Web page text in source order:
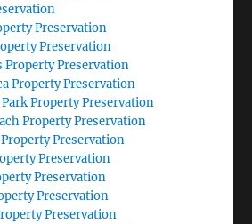
Preservation
Preservation
Property Preservation
Property Preservation
Property Preservation
Property Preservation
Preservation
Preservation
Preservation
Preservation
Preservation